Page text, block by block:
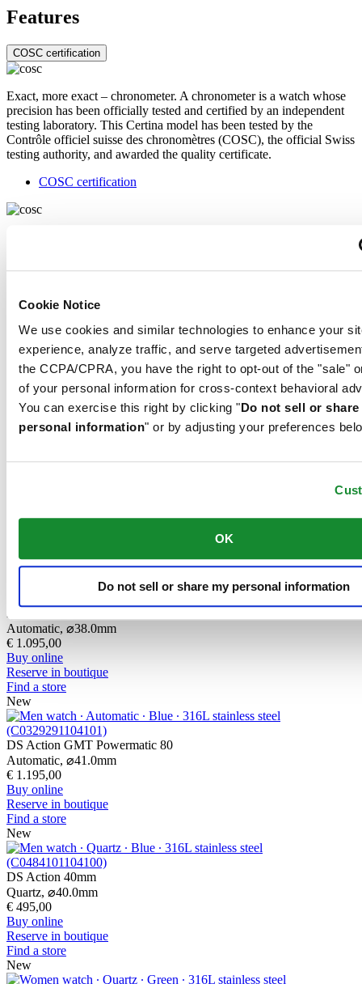
Cookie Notice
We use cookies and similar technologies to enhance your
experience, analyze traffic, and serve targeted
the CCPA/CPRA, you have the right to opt-out of the "sale"
of your personal information for cross-context behavioral
You can exercise this right by clicking "Do not sell or share
personal information" or by adjusting your preferences
OK
Do not sell or share my personal information
Features
COSC certification
Exact, more exact – chronometer. A chronometer is a watch whose
precision has been officially tested and certified by an independent
testing laboratory. This Certina model has been tested by the
Contrôle officiel suisse des chronomètres (COSC), the official Swiss
testing authority, and awarded the quality certificate.
COSC certification
Related products
DS Action Diver 38mm Titanium
Automatic,⌀38.0mm
€ 1.095,00
Buy online
Reserve in boutique
New
Reserve in boutique
Find a store
DS Action Diver 38mm Titanium
Automatic, ⌀38.0mm
€ 1.095,00
Buy online
Reserve in boutique
Find a store
New
DS Action GMT Powermatic 80
Automatic, ⌀41.0mm
€ 1.195,00
Buy online
Reserve in boutique
Find a store
New
DS Action 40mm
Quartz, ⌀40.0mm
€ 495,00
Buy online
Reserve in boutique
Find a store
New